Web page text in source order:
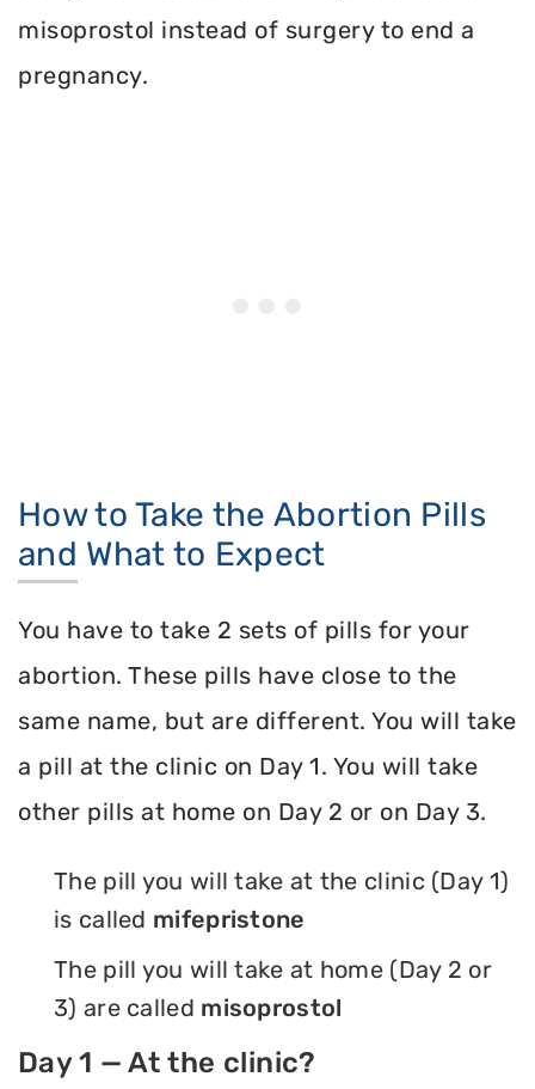
misoprostol instead of surgery to end a
pregnancy.
How to Take the Abortion Pills
and What to Expect
You have to take 2 sets of pills for your
abortion. These pills have close to the
same name, but are different. You will take
a pill at the clinic on Day 1. You will take
other pills at home on Day 2 or on Day 3.
The pill you will take at the clinic (Day 1)
is called mifepristone
The pill you will take at home (Day 2 or
3) are called misoprostol
Day 1 — At the clinic?